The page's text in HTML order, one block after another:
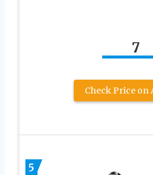
7
Check Price on
5